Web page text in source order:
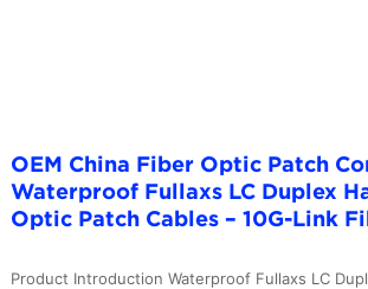
–
10G-
Link
OEM China Fiber Optic Patch
Waterproof Fullaxs LC Duplex
Optic Patch Cables – 10G-Link
Product Introduction Waterproof Fullaxs LC